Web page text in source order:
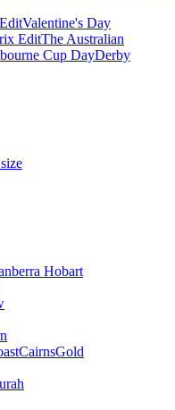
Valentine's Day
EditThe Australian
Cup DayDerby
Hobart
CairnsGold